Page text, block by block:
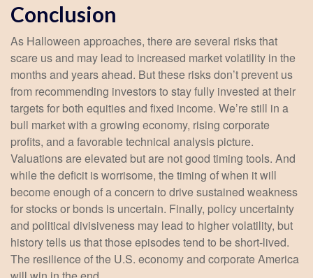
Conclusion
As Halloween approaches, there are several risks that
scare us and may lead to increased market volatility in the
months and years ahead. But these risks don’t prevent us
from recommending investors to stay fully invested at their
targets for both equities and fixed income. We’re still in a
bull market with a growing economy, rising corporate
profits, and a favorable technical analysis picture.
Valuations are elevated but are not good timing tools. And
while the deficit is worrisome, the timing of when it will
become enough of a concern to drive sustained weakness
for stocks or bonds is uncertain. Finally, policy uncertainty
and political divisiveness may lead to higher volatility, but
history tells us that those episodes tend to be short-lived.
The resilience of the U.S. economy and corporate America